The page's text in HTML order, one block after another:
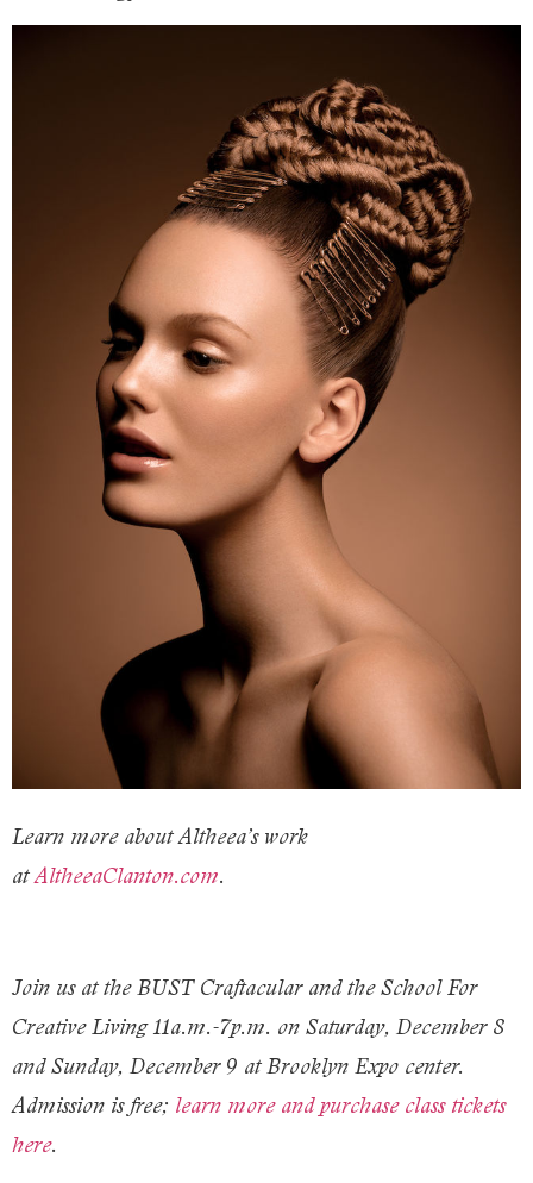
Learn more about Altheea’s work
atAltheeaClanton.com.
Join us at the BUST Craftacular and the School For
Creative Living 11a.m.-7p.m. on Saturday, December 8
and Sunday, December 9 at Brooklyn Expo center.
Admission is free; learn more and purchase class tickets
here.